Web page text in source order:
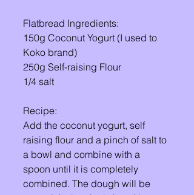
Flatbread Ingredients:
150g Coconut Yogurt (I used to
Koko brand)
250g Self-raising Flour
1/4 salt
Recipe:
Add the coconut yogurt, self
raising flour and a pinch of salt to
a bowl and combine with a
spoon until it is completely
combined. The dough will be